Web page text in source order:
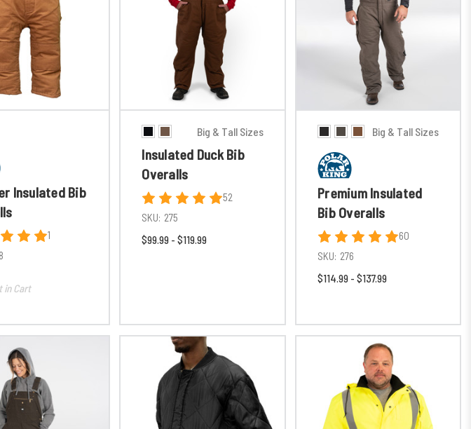
Insulated Bib
1
in Cart
Big & Tall Sizes
Insulated Duck Bib
Overalls
52
SKU: 275
$99.99 - $119.99
Big & Tall Sizes
Premium Insulated
Bib Overalls
60
SKU: 276
$114.99 - $137.99